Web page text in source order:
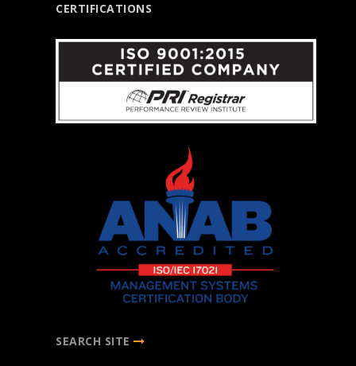
CERTIFICATIONS
SEARCH SITE